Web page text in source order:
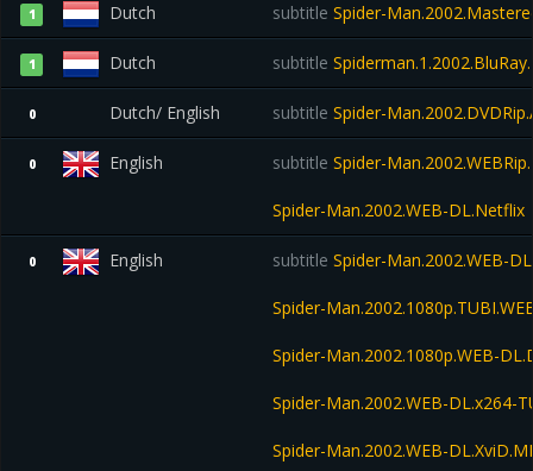
1 Dutch subtitle Spider-
1 Dutch subtitle
0 Dutch/ English subtitle Spider-
0 English subtitle Spider-
Spider-Man.2002.WEB-DL.Netflix
0 English subtitle Spider-Man.2002.WEB-
Spider-
Spider-Man.2002.1080p.WEB-
Spider-Man.2002.WEB-DL.x264-
Spider-Man.2002.WEB-